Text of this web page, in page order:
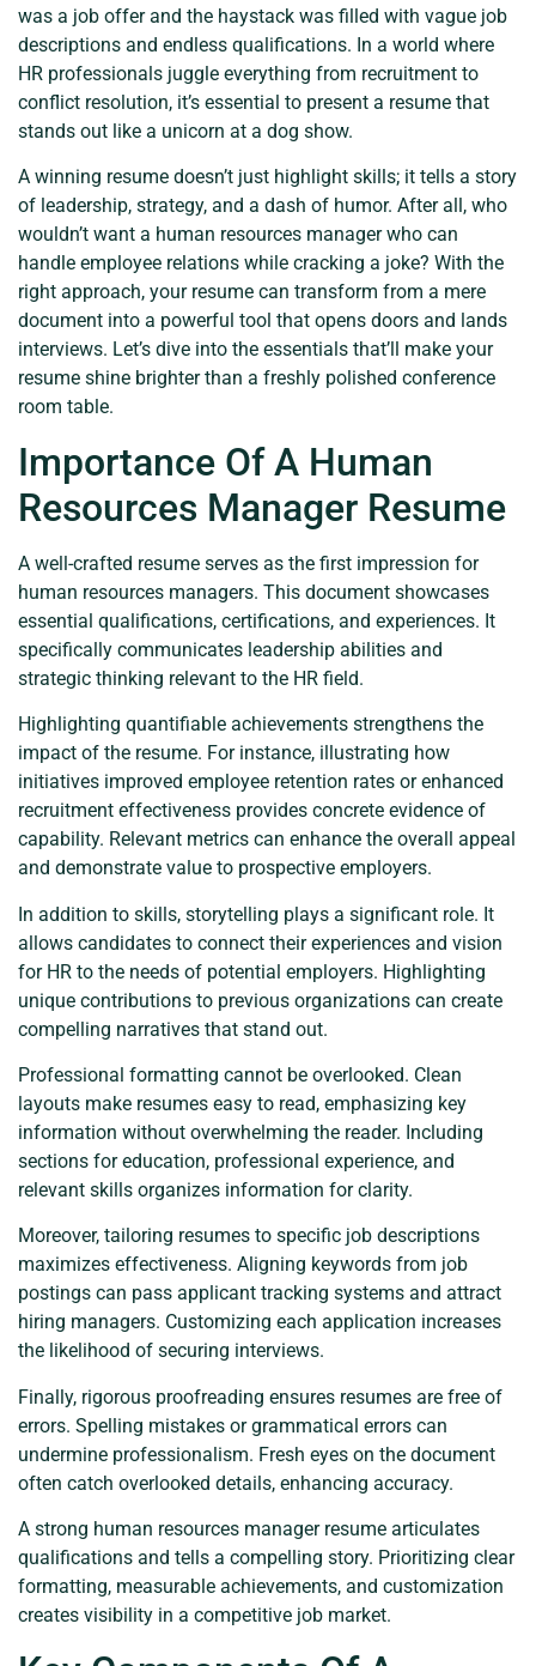
was a job offer and the haystack was filled with vague job
descriptions and endless qualifications. In a world where
HR professionals juggle everything from recruitment to
conflict resolution, it’s essential to present a resume that
stands out like a unicorn at a dog show.
A winning resume doesn’t just highlight skills; it tells a story
of leadership, strategy, and a dash of humor. After all, who
wouldn’t want a human resources manager who can
handle employee relations while cracking a joke? With the
right approach, your resume can transform from a mere
document into a powerful tool that opens doors and lands
interviews. Let’s dive into the essentials that’ll make your
resume shine brighter than a freshly polished conference
room table.
Importance Of A Human
Resources Manager Resume
A well-crafted resume serves as the first impression for
human resources managers. This document showcases
essential qualifications, certifications, and experiences. It
specifically communicates leadership abilities and
strategic thinking relevant to the HR field.
Highlighting quantifiable achievements strengthens the
impact of the resume. For instance, illustrating how
initiatives improved employee retention rates or enhanced
recruitment effectiveness provides concrete evidence of
capability. Relevant metrics can enhance the overall appeal
and demonstrate value to prospective employers.
In addition to skills, storytelling plays a significant role. It
allows candidates to connect their experiences and vision
for HR to the needs of potential employers. Highlighting
unique contributions to previous organizations can create
compelling narratives that stand out.
Professional formatting cannot be overlooked. Clean
layouts make resumes easy to read, emphasizing key
information without overwhelming the reader. Including
sections for education, professional experience, and
relevant skills organizes information for clarity.
Moreover, tailoring resumes to specific job descriptions
maximizes effectiveness. Aligning keywords from job
postings can pass applicant tracking systems and attract
hiring managers. Customizing each application increases
the likelihood of securing interviews.
Finally, rigorous proofreading ensures resumes are free of
errors. Spelling mistakes or grammatical errors can
undermine professionalism. Fresh eyes on the document
often catch overlooked details, enhancing accuracy.
A strong human resources manager resume articulates
qualifications and tells a compelling story. Prioritizing clear
formatting, measurable achievements, and customization
creates visibility in a competitive job market.